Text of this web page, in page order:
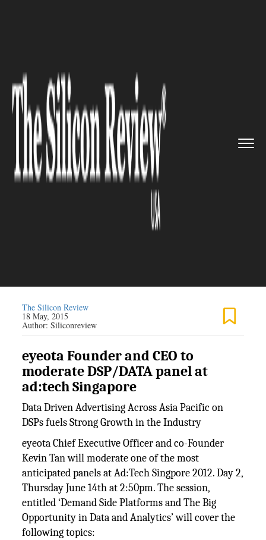
Founder and CEO to mode...
BIG DATA
eyeota Founder and CEO to
moderate
The Silicon Review
18 May, 2015
Author:Siliconreview
eyeota Founder and CEO to
moderate DSP/DATA panel at
ad:tech Singapore
Data Driven Advertising Across Asia Pacific on
DSPs fuels Strong Growth in the Industry
eyeota Chief Executive Officer and co-Founder
Kevin Tan will moderate one of the most
anticipated panels at Ad:Tech Singpore 2012. Day 2,
Thursday June 14th at 2:50pm. The session,
entitled ‘Demand Side Platforms and The Big
Opportunity in Data and Analytics’ will cover the
following topics: